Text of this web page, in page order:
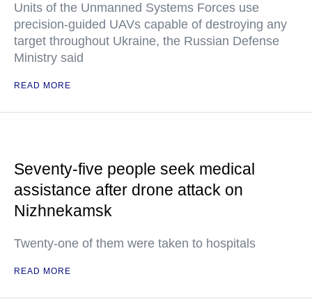
Units of the Unmanned Systems Forces use
precision-guided UAVs capable of destroying any
target throughout Ukraine, the Russian Defense
Ministry said
READ MORE
Seventy-five people seek medical
assistance after drone attack on
Nizhnekamsk
Twenty-one of them were taken to hospitals
READ MORE